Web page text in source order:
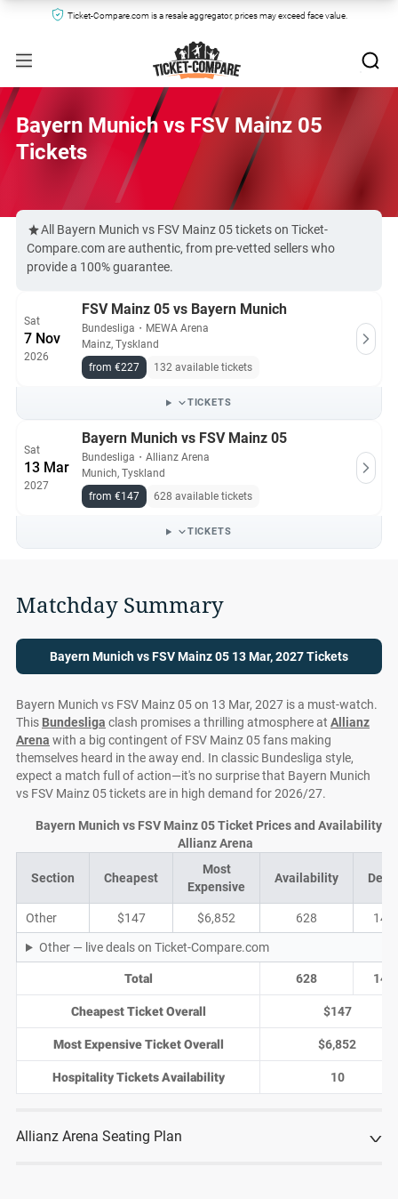
Ticket-Compare.com is a resale aggregator, prices may exceed face value.
Bayern Munich vs FSV Mainz 05
Tickets
All Bayern Munich vs FSV Mainz 05 tickets on Ticket-
Compare.com are authentic, from pre-vetted sellers who
provide a 100% guarantee.
Sat
7 Nov
2026
FSV Mainz 05 vs Bayern Munich
Bundesliga ・ MEWA Arena
Mainz, Tyskland
from €227
132 available tickets
TICKETS
Sat
13 Mar
2027
Bayern Munich vs FSV Mainz 05
Bundesliga ・ Allianz Arena
Munich, Tyskland
from €147
628 available tickets
TICKETS
Matchday Summary
Bayern Munich vs FSV Mainz 05 13 Mar, 2027 Tickets
Bayern Munich vs FSV Mainz 05 on 13 Mar, 2027 is a must-watch.
This Bundesliga clash promises a thrilling atmosphere at Allianz
Arena with a big contingent of FSV Mainz 05 fans making
themselves heard in the away end. In classic Bundesliga style,
expect a match full of action—it's no surprise that Bayern Munich
vs FSV Mainz 05 tickets are in high demand for 2026/27.
Section Cheapest
Most
Expensive
Availability
Other $147 $6,852 628 149
Other — live deals on Ticket-Compare.com
Total 628 149
Cheapest Ticket Overall $147
Most Expensive Ticket Overall $6,852
Hospitality Tickets Availability 10
Bayern Munich vs FSV Mainz 05 Ticket Prices and Availability at
Allianz Arena
Allianz Arena Seating Plan